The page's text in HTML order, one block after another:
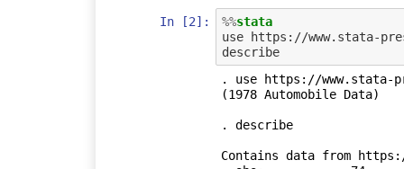
In [2]: %%stata
use https://www.stata-
describe
. use https://www.stata-
(1978 Automobile Data)
. describe
Contains data from